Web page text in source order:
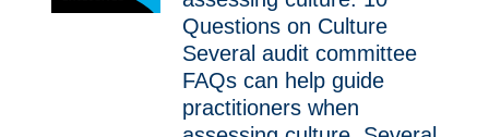
Questions on Culture
Several audit committee
FAQs can help guide
practitioners when